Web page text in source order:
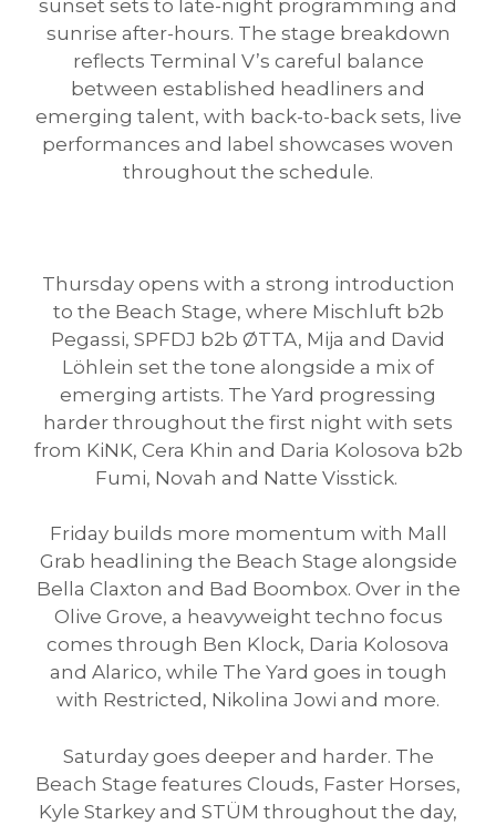
sunset sets to late-night programming and
sunrise after-hours. The stage breakdown
reflects Terminal V’s careful balance
between established headliners and
emerging talent, with back-to-back sets, live
performances and label showcases woven
throughout the schedule.
Thursday opens with a strong introduction
to the Beach Stage, where Mischluft b2b
Pegassi, SPFDJ b2b ØTTA, Mija and David
Löhlein set the tone alongside a mix of
emerging artists. The Yard progressing
harder throughout the first night with sets
from KiNK, Cera Khin and Daria Kolosova b2b
Fumi, Novah and Natte Visstick.
Friday builds more momentum with Mall
Grab headlining the Beach Stage alongside
Bella Claxton and Bad Boombox. Over in the
Olive Grove, a heavyweight techno focus
comes through Ben Klock, Daria Kolosova
and Alarico, while The Yard goes in tough
with Restricted, Nikolina Jowi and more.
Saturday goes deeper and harder. The
Beach Stage features Clouds, Faster Horses,
Kyle Starkey and STÜM throughout the day,